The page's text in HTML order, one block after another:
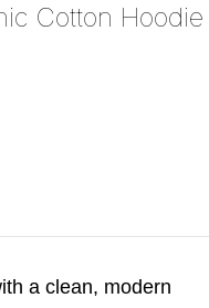
Cotton Hoodie
a clean, modern